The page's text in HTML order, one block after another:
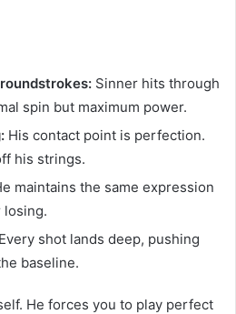
Sinner hits through
spin but maximum power.
His contact point is perfection.
his strings.
maintains the same expression
losing.
Every shot lands deep, pushing
baseline.
He forces you to play perfect